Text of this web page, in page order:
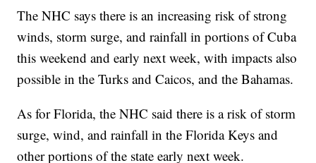
The NHC says there is an increasing risk of strong
winds, storm surge, and rainfall in portions of Cuba
this weekend and early next week, with impacts also
possible in the Turks and Caicos, and the Bahamas.
As for Florida, the NHC said there is a risk of storm
surge, wind, and rainfall in the Florida Keys and
other portions of the state early next week.